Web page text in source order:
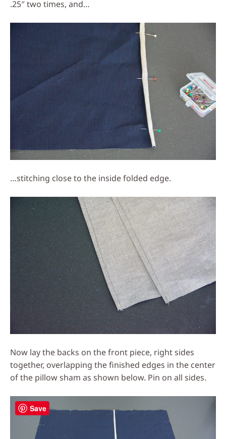
.25″ two times, and…
…stitching close to the inside folded edge.
Now lay the backs on the front piece, right sides
together, overlapping the finished edges in the center
of the pillow sham as shown below. Pin on all sides.
Save